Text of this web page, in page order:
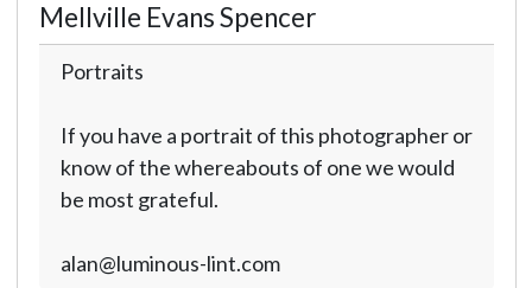
Mellville Evans Spencer
Portraits
If you have a portrait of this photographer or
know of the whereabouts of one we would
be most grateful.
alan@luminous-lint.com